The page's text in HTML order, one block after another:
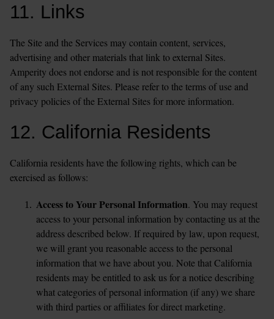
11. Links
The Site and the Services may contain content, services,
advertising and other materials that link to external Sites.
Amperity does not endorse and is not responsible for the content
of any such External Sites. Please refer to the terms of use and
privacy policies of the External Sites for more information.
12. California Residents
California residents have the following rights, which can be
exercised as follows:
Access to Your Personal Information. You may request
access to your personal information by contacting us at the
address described below. If required by law, upon request,
we will grant you reasonable access to the personal
information that we have about you. Note that California
residents may be entitled to ask us for a notice describing
what categories of personal information (if any) we share
with third parties or affiliates for direct marketing.